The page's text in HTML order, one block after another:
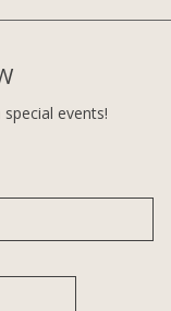
events!